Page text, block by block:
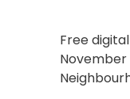
Free
November